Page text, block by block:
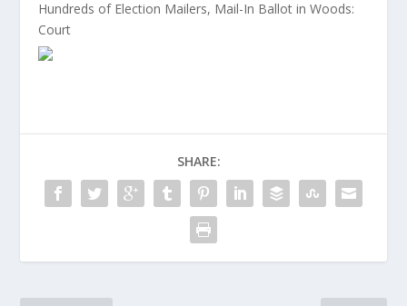
Hundreds of Election Mailers, Mail-In Ballot in Woods:
Court
SHARE: